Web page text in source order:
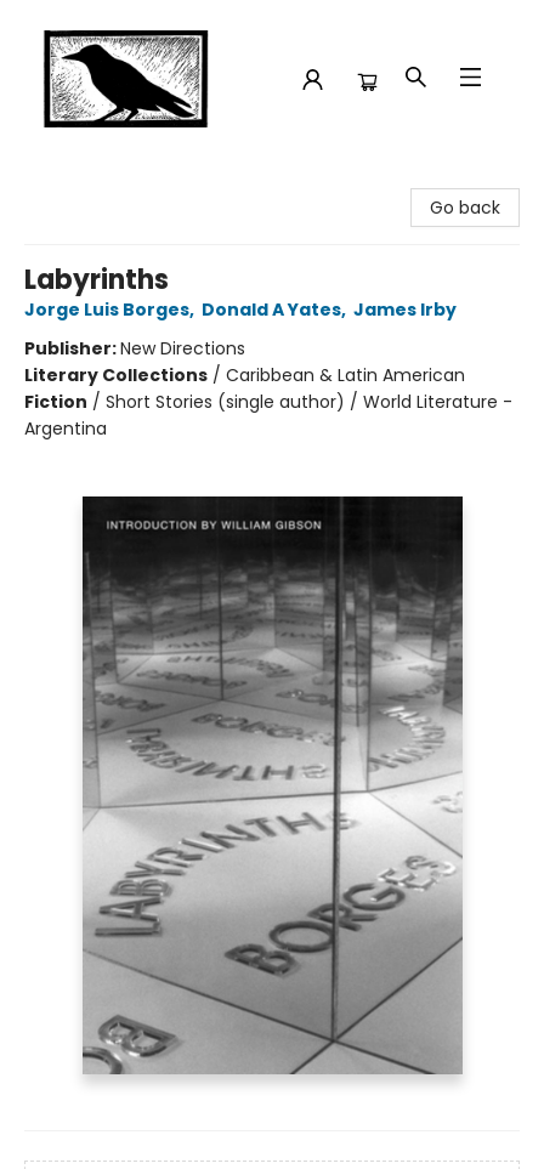
Go back
Labyrinths
Jorge Luis Borges, Donald A Yates, James Irby
Publisher:New Directions
Literary Collections / Caribbean & Latin American
Fiction / Short Stories (single author) / World Literature -
Argentina